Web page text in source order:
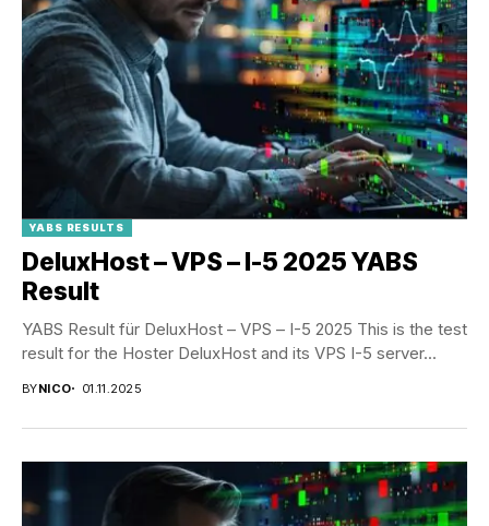
YABS RESULTS
DeluxHost – VPS – I-5 2025 YABS
Result
YABS Result für DeluxHost – VPS – I-5 2025 This is the test
result for the Hoster DeluxHost and its VPS I-5 server...
BYNICO 01.11.2025